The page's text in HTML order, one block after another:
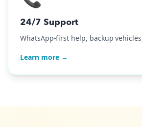
24/7 Support
WhatsApp-first help, backup
Learn more →